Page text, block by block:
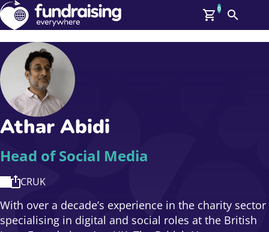
GBP: (£)
Members
Log In
Affiliate Login
Help
Upcoming Events
On Demand
News
Talent Library
About Us
Contact Us
0
Search
Athar Abidi
Head of Social Media
CRUK
With over a decade’s experience in the charity sector
specialising in digital and social roles at the British